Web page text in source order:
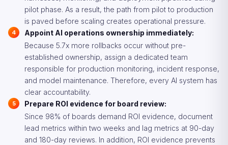
pilot phase. As a result, the path from pilot to production
is paved before scaling creates operational pressure.
Appoint AI operations ownership immediately:
Because 5.7x more rollbacks occur without pre-
established ownership, assign a dedicated team
responsible for production monitoring, incident response,
and model maintenance. Therefore, every AI system has
clear accountability.
Prepare ROI evidence for board review:
Since 98% of boards demand ROI evidence, document
lead metrics within two weeks and lag metrics at 90-day
and 180-day reviews. In addition, ROI evidence prevents